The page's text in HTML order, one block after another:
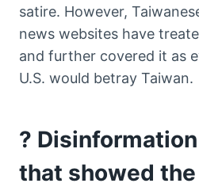
satire. However,
news websites have
and further covered it as
U.S. would betray Taiwan.
?
that showed